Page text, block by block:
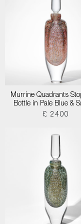
Murrine Quadrants
Bottle in Pale Blue &
£ 2400